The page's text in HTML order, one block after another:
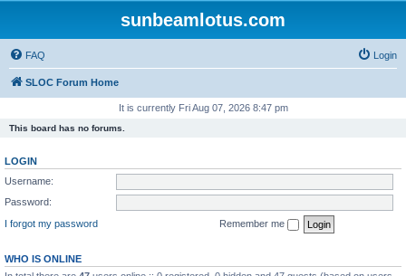
sunbeamlotus.com
FAQ Login
SLOC Forum Home
It is currently Fri Aug 07, 2026 8:47 pm
This board has no forums.
LOGIN
Username:
Password:
I forgot my password
Remember me
WHO IS ONLINE